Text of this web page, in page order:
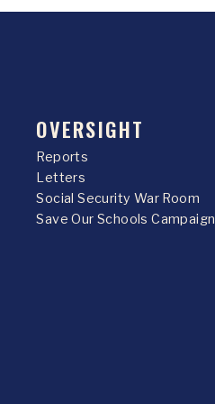
OVERSIGHT
Reports
Letters
Social Security War Room
Save Our Schools Campaign